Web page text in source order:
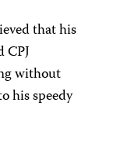
that his
CPJ
without
his speedy